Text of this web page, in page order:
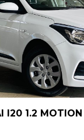
I20 1.2 MOTION